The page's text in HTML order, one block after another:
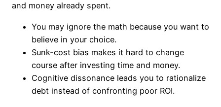
and money already spent.
You may ignore the math because you want to
believe in your choice.
Sunk-cost bias makes it hard to change
course after investing time and money.
Cognitive dissonance leads you to rationalize
debt instead of confronting poor ROI.